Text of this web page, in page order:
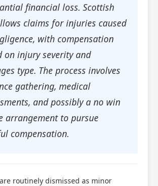
financial loss. Scottish
claims for injuries caused
with compensation
on injury severity and
type. The process involves
gathering, medical
and possibly a no win
arrangement to pursue
compensation.
routinely dismissed as minor